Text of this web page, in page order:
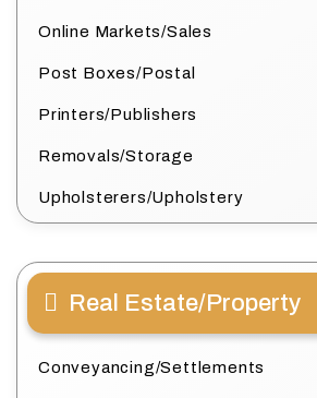
Online Markets/Sales
Post Boxes/Postal
Printers/Publishers
Removals/Storage
Upholsterers/Upholstery
Real Estate/Property
Conveyancing/Settlements